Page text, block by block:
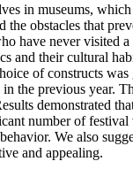
in museums,
obstacles that
have never visited
their cultural
of constructs
the previous year.
demonstrated
number of
We also
and appealing.